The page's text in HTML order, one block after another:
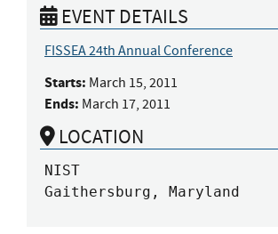
EVENT DETAILS
FISSEA 24th Annual Conference
Starts: March 15, 2011
Ends: March 17, 2011
LOCATION
NIST
Gaithersburg, Maryland